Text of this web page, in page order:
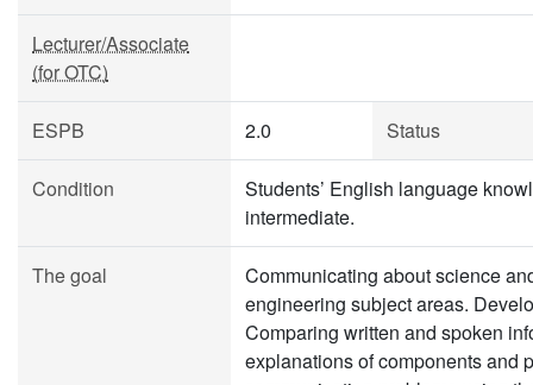
Lecturer/Associate
(for OTC)
ESPB 2.0 Status
Condition
Students’ English language
intermediate.
The goal
Communicating about science
engineering subject areas.
Comparing written and spoken
explanations of components and